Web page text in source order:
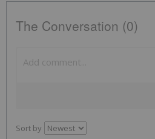
The Conversation (0)
Sort by